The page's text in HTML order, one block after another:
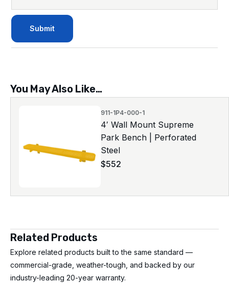
You May Also Like…
911-1P4-000-1
4′ Wall Mount Supreme
Park Bench | Perforated
Steel
$552
Related Products
Explore related products built to the same standard —
commercial-grade, weather-tough, and backed by our
industry-leading 20-year warranty.